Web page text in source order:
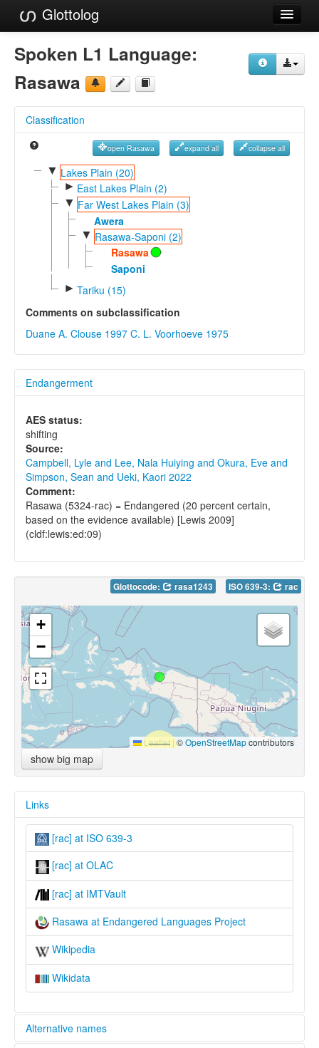
Glottolog
Languages
References
Reference Search
GlottoScope
Spoken L1 Language:
Rasawa
Classification
open Rasawa expand all collapse all
▼ Lakes Plain (20)
► East Lakes Plain (2)
▼ Far West Lakes Plain (3)
Awera
▼ Rasawa-Saponi (2)
Rasawa
Saponi
► Tariku (15)
Comments on subclassification
Duane A. Clouse 1997 C. L. Voorhoeve 1975
Endangerment
AES status:
shifting
Source:
Campbell, Lyle and Lee, Nala Huiying and Okura, Eve and
Simpson, Sean and Ueki, Kaori 2022
Comment:
Rasawa (5324-rac) = Endangered (20 percent certain,
based on the evidence available) [Lewis 2009]
(cldf:lewis:ed:09)
Glottocode: rasa1243 ISO 639-3: rac
+
−
Leaflet |©OpenStreetMapcontributors
show big map
Links
[rac] at ISO 639-3
[rac] at OLAC
[rac] at IMTVault
Rasawa at Endangered Languages Project
Wikipedia
Wikidata
Alternative names